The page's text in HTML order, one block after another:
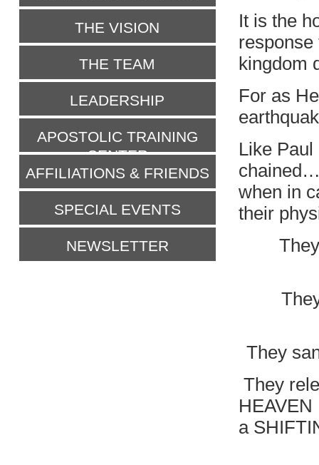
It is the
kingdom
For as
Like
when in
their
They
They
a
THE VISION
THE TEAM
LEADERSHIP
APOSTOLIC TRAINING
CENTER
AFFILIATIONS & FRIENDS
SPECIAL EVENTS
NEWSLETTER